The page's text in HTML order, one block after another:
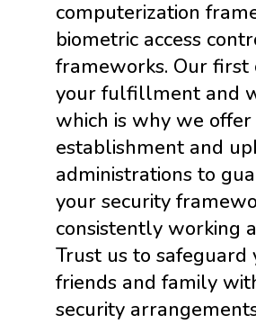
computerization
biometric access
frameworks. Our first
your fulfillment and
which is why we
establishment and
administrations to
your security
consistently working
Trust us to safeguard
friends and family
security